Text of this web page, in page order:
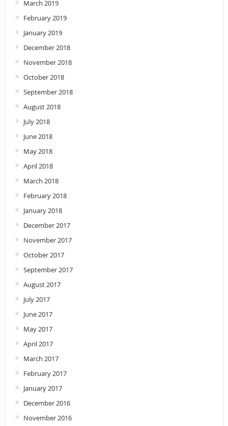
March 2019
February 2019
January 2019
December 2018
November 2018
October 2018
September 2018
August 2018
July 2018
June 2018
May 2018
April 2018
March 2018
February 2018
January 2018
December 2017
November 2017
October 2017
September 2017
August 2017
July 2017
June 2017
May 2017
April 2017
March 2017
February 2017
January 2017
December 2016
November 2016